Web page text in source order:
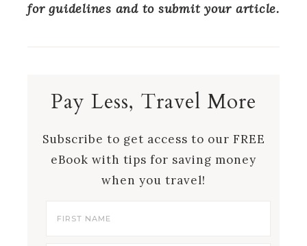
for guidelines and to submit your article.
Pay Less, Travel More
Subscribe to get access to our FREE
eBook with tips for saving money
when you travel!